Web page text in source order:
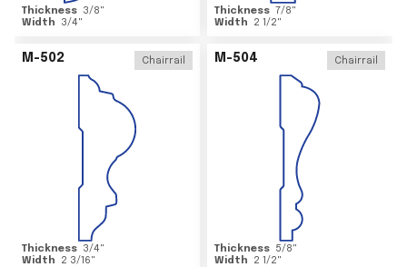
Thickness 3/8"
Width
3/4"
Thickness 7/8"
Width
2 1/2"
M-502 Chairrail
Thickness 3/4"
Width
2 3/16"
M-504 Chairrail
Thickness 5/8"
Width
2 1/2"